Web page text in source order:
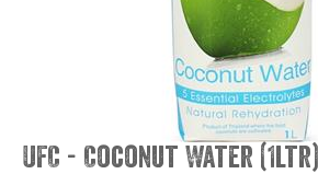
UFC - Coconut Water (1ltr)